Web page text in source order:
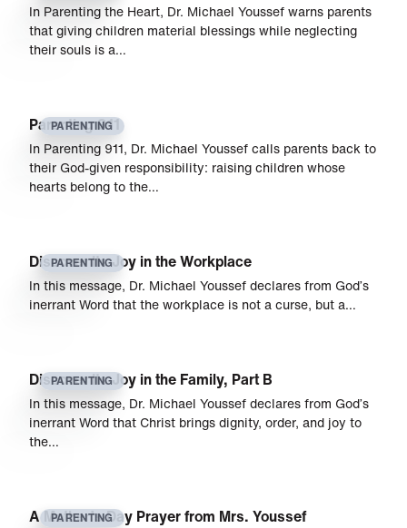
In Parenting the Heart, Dr. Michael Youssef warns parents
that giving children material blessings while neglecting
their souls is a…
PARENTING
Parenting 911
In Parenting 911, Dr. Michael Youssef calls parents back to
their God-given responsibility: raising children whose
hearts belong to the…
PARENTING
Discover Its Joy in the Workplace
In this message, Dr. Michael Youssef declares from God’s
inerrant Word that the workplace is not a curse, but a…
PARENTING
Discover Its Joy in the Family, Part B
In this message, Dr. Michael Youssef declares from God’s
inerrant Word that Christ brings dignity, order, and joy to
the…
PARENTING
A Mother’s Day Prayer from Mrs. Youssef